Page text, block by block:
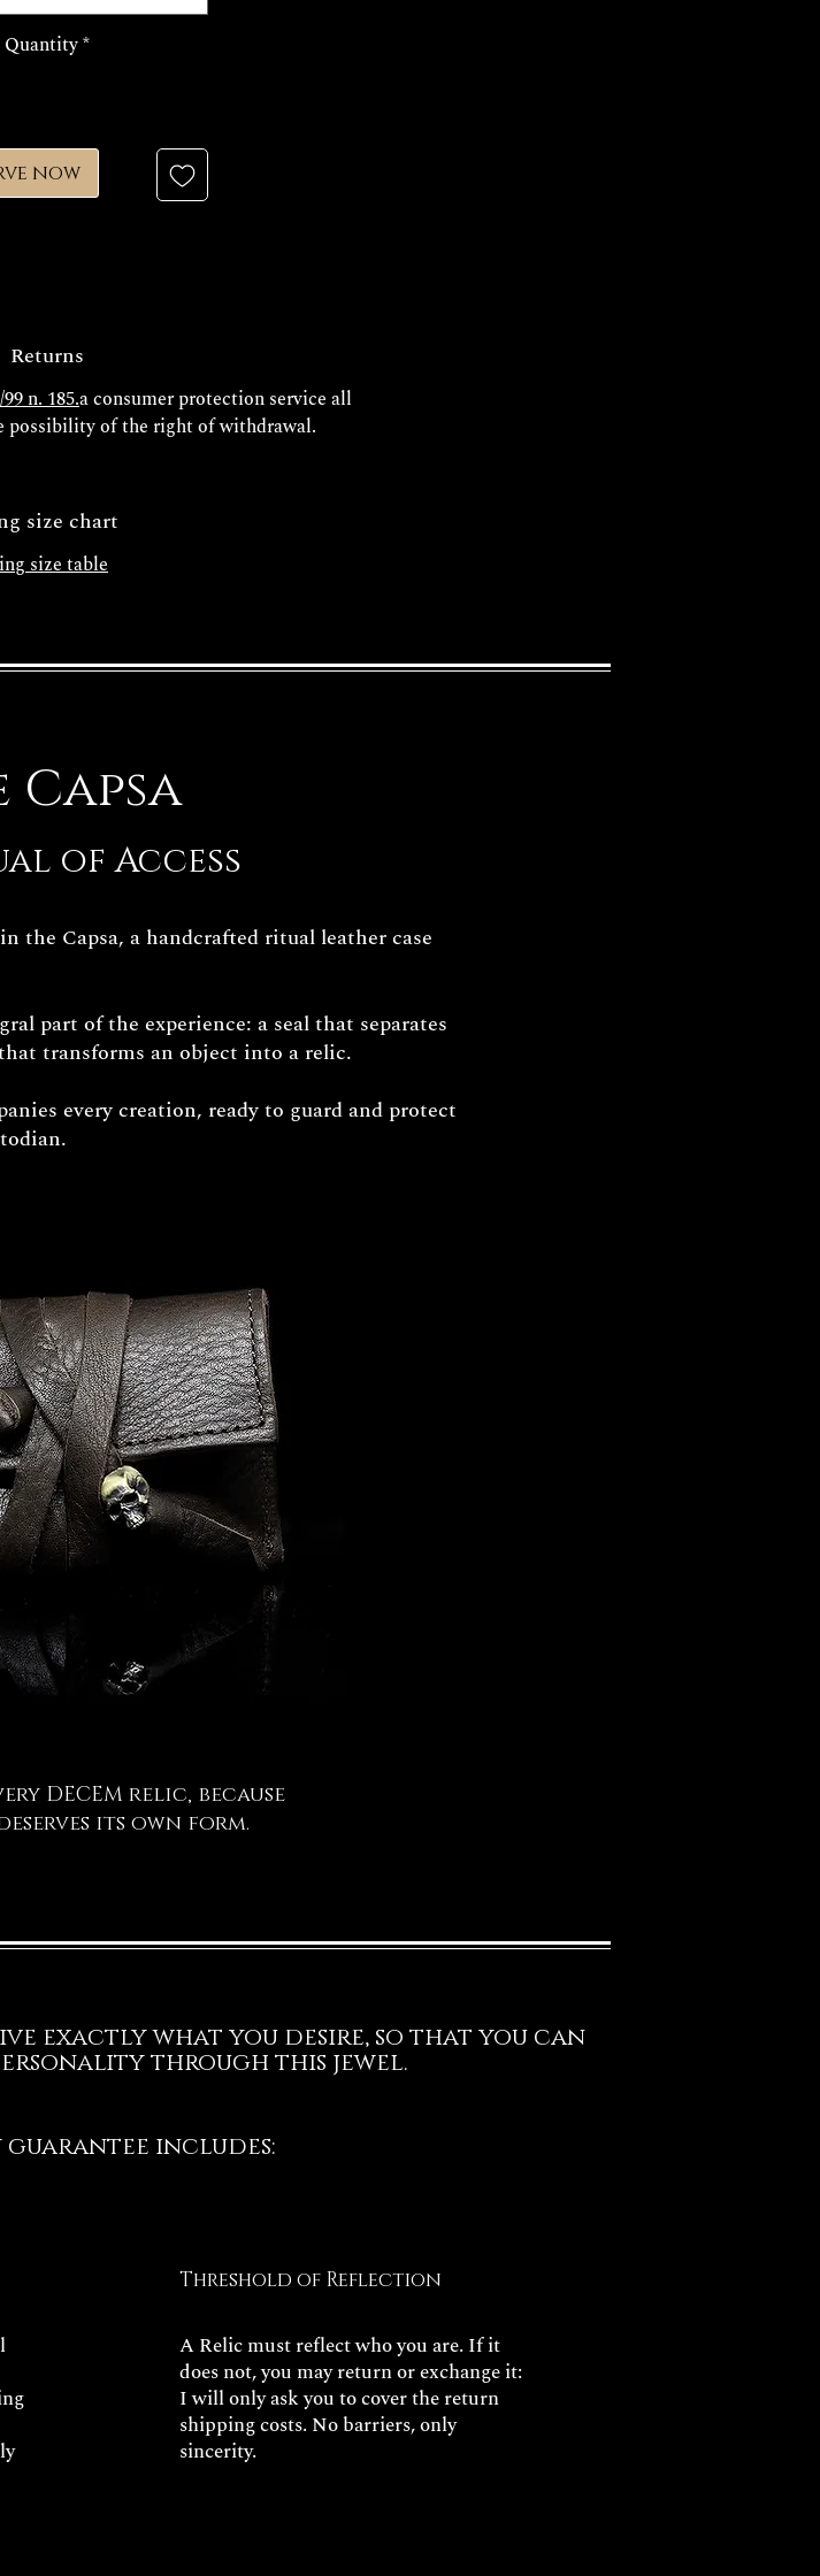
Decem jewel is approximately
15/20 days.
Quantity*
now
Returns
n. 185.a consumer protection service all
possibility of the right of withdrawal.
size chart
size table
Capsa
of Access
the Capsa, a handcrafted ritual leather case
part of the experience: a seal that separates
transforms an object into a relic.
every creation, ready to guard and protect
DECEM relic, because
its own form.
exactly what you desire, so that you can
through this jewel.
guarantee includes:
Threshold of Reflection
A Relic must reflect who you are. If it
does not, you may return or exchange it:
I will only ask you to cover the return
shipping costs. No barriers, only
sincerity.